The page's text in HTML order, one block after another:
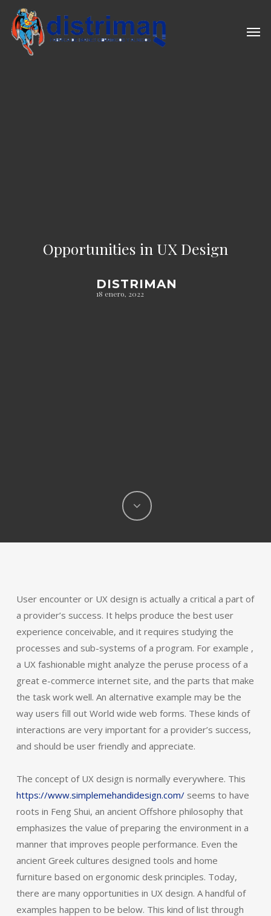
main
content
Opportunities in UX Design
DISTRIMAN
18 enero, 2022
User encounter or UX design is actually a critical a part of
a provider’s success. It helps produce the best user
experience conceivable, and it requires studying the
processes and sub-systems of a program. For example ,
a UX fashionable might analyze the peruse process of a
great e-commerce internet site, and the parts that make
the task work well. An alternative example may be the
way users fill out World wide web forms. These kinds of
interactions are very important for a provider’s success,
and should be user friendly and appreciate.
The concept of UX design is normally everywhere. This
https://www.simplemehandidesign.com/seems to have
roots in Feng Shui, an ancient Offshore philosophy that
emphasizes the value of preparing the environment in a
manner that improves people performance. Even the
ancient Greek cultures designed tools and home
furniture based on ergonomic desk principles. Today,
there are many opportunities in UX design. A handful of
examples happen to be below. This kind of list through